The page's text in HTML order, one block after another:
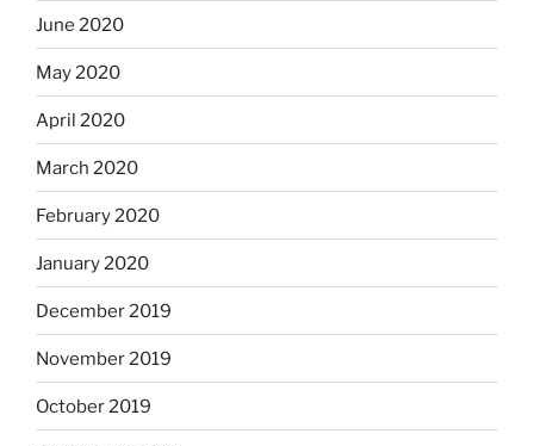
June 2020
May 2020
April 2020
March 2020
February 2020
January 2020
December 2019
November 2019
October 2019